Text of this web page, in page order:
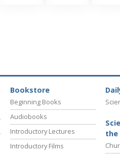
Bookstore
Beginning Books
Audiobooks
Introductory Lectures
Introductory Films
the